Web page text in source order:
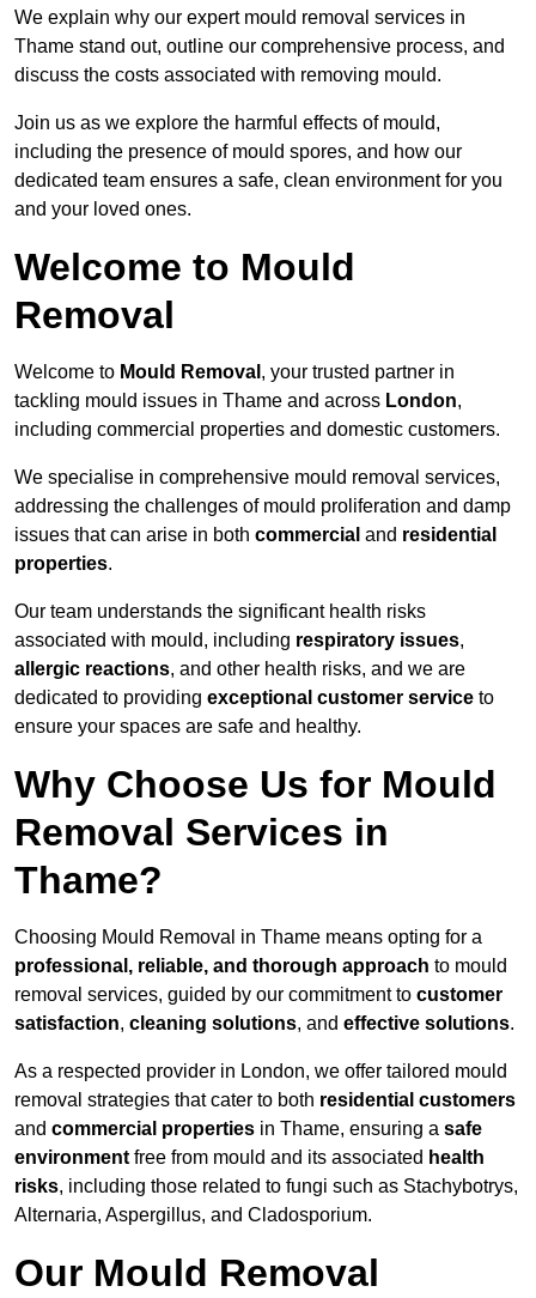
We explain why our expert mould removal services in
Thame stand out, outline our comprehensive process, and
discuss the costs associated with removing mould.
Join us as we explore the harmful effects of mould,
including the presence of mould spores, and how our
dedicated team ensures a safe, clean environment for you
and your loved ones.
Welcome to Mould
Removal
Welcome to Mould Removal , your trusted partner in
tackling mould issues in Thame and across London,
including commercial properties and domestic customers.
We specialise in comprehensive mould removal services,
addressing the challenges of mould proliferation and damp
issues that can arise in both commercial and residential
properties.
Our team understands the significant health risks
associated with mould, including respiratory issues,
allergic reactions, and other health risks, and we are
dedicated to providing exceptional customer service to
ensure your spaces are safe and healthy.
Why Choose Us for Mould
Removal Services in
Thame?
Choosing Mould Removal in Thame means opting for a
professional, reliable, and thorough approach to mould
removal services, guided by our commitment to customer
satisfaction, cleaning solutions, and effective solutions.
As a respected provider in London, we offer tailored mould
removal strategies that cater to both residential customers
and commercial properties in Thame, ensuring a safe
environment free from mould and its associated health
risks, including those related to fungi such as Stachybotrys,
Alternaria, Aspergillus, and Cladosporium.
Our Mould Removal